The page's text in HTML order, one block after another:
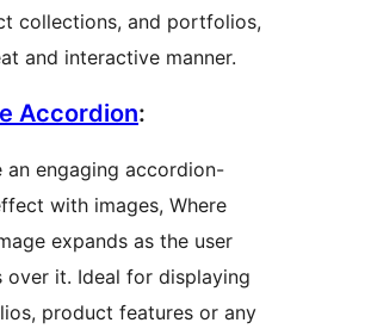
collections, and portfolios,
and interactive manner.
Accordion:
an engaging accordion-
with images, Where
expands as the user
over it. Ideal for displaying
product features or any